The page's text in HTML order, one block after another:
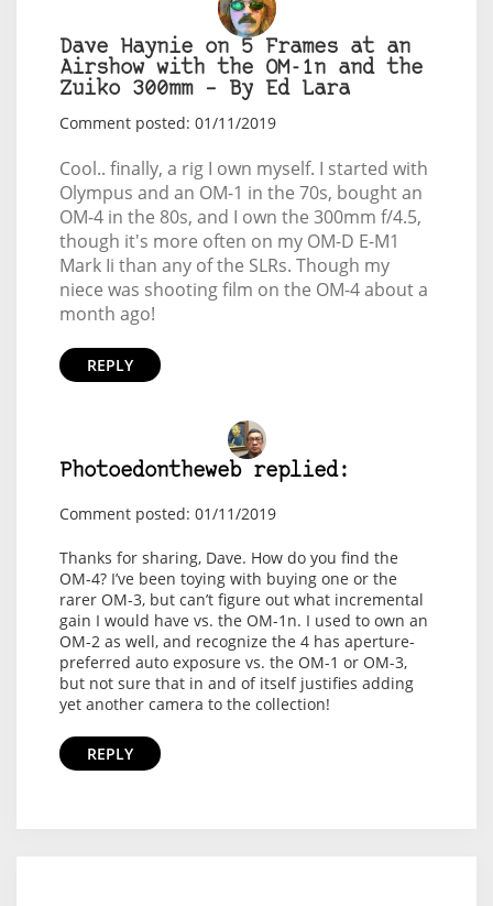
Dave Haynie on 5 Frames at an
Airshow with the OM-1n and the
Zuiko 300mm – By Ed Lara
Comment posted: 01/11/2019
Cool.. finally, a rig I own myself. I started with
Olympus and an OM-1 in the 70s, bought an
OM-4 in the 80s, and I own the 300mm f/4.5,
though it's more often on my OM-D E-M1
Mark Ii than any of the SLRs. Though my
niece was shooting film on the OM-4 about a
month ago!
REPLY
Photoedontheweb replied:
Comment posted: 01/11/2019
Thanks for sharing, Dave. How do you find the
OM-4? I’ve been toying with buying one or the
rarer OM-3, but can’t figure out what incremental
gain I would have vs. the OM-1n. I used to own an
OM-2 as well, and recognize the 4 has aperture-
preferred auto exposure vs. the OM-1 or OM-3,
but not sure that in and of itself justifies adding
yet another camera to the collection!
REPLY